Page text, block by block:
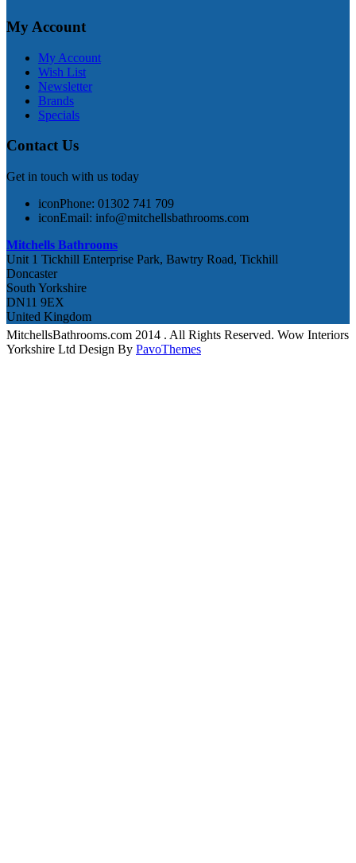
My Account
My Account
Wish List
Newsletter
Brands
Specials
Contact Us
Get in touch with us today
iconPhone: 01302 741 709
iconEmail: info@mitchellsbathrooms.com
Mitchells Bathrooms
Unit 1 Tickhill Enterprise Park, Bawtry Road, Tickhill
Doncaster
South Yorkshire
DN11 9EX
United Kingdom
MitchellsBathrooms.com 2014 . All Rights Reserved. Wow Interiors
Yorkshire Ltd Design By PavoThemes